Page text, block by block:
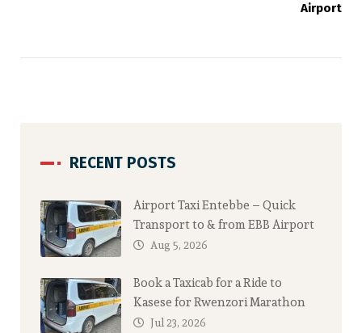
Airport
RECENT POSTS
Airport Taxi Entebbe – Quick
Transport to & from EBB Airport
Aug 5, 2026
Book a Taxicab for a Ride to
Kasese for Rwenzori Marathon
Jul 23, 2026